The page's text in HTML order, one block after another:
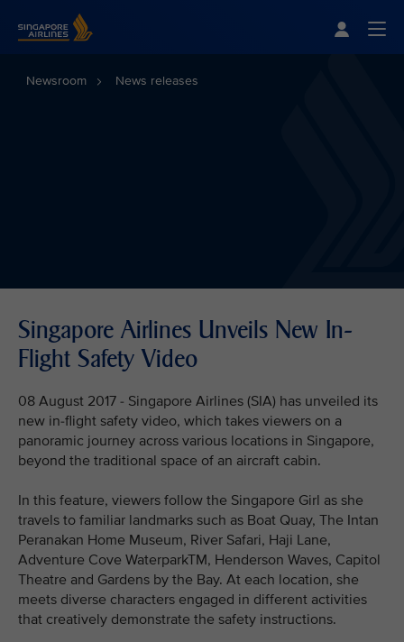
Newsroom News releases
Singapore Airlines Unveils New In-
Flight Safety Video
08 August 2017 - Singapore Airlines (SIA) has unveiled its
new in-flight safety video, which takes viewers on a
panoramic journey across various locations in Singapore,
beyond the traditional space of an aircraft cabin.
In this feature, viewers follow the Singapore Girl as she
travels to familiar landmarks such as Boat Quay, The Intan
Peranakan Home Museum, River Safari, Haji Lane,
Adventure Cove WaterparkTM, Henderson Waves, Capitol
Theatre and Gardens by the Bay. At each location, she
meets diverse characters engaged in different activities
that creatively demonstrate the safety instructions.